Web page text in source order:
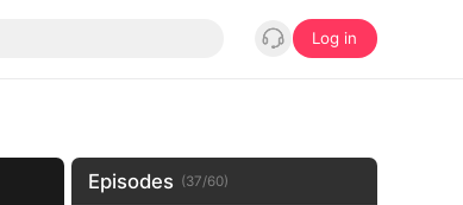
Log in
Episodes (37/60)